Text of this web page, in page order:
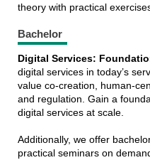
theory with practical
Bachelor
Digital Services:
digital services in today’s
value co-creation, human-
and regulation. Gain a
digital services at scale.
Additionally, we offer
practical seminars on